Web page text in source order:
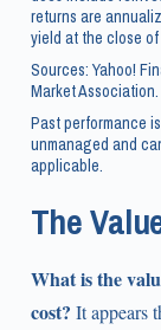
returns are
yield at the close
Sources: Yahoo!
Market Association.
Past performance
unmanaged and
applicable.
The
What is the
cost? It appears